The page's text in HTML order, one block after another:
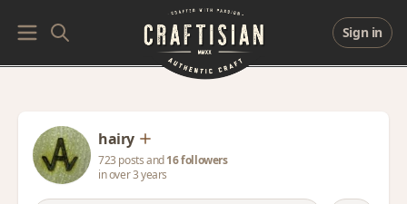
Sign in
hairy
723 posts and16 followers
in over 3 years